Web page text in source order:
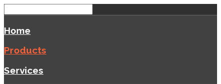
Home
Products
Services